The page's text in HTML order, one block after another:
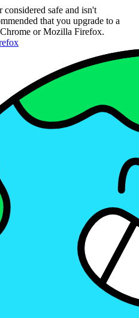
safe and isn't
that you upgrade to a
or Mozilla Firefox.